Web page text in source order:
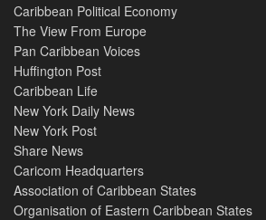
Caribbean Political Economy
The View From Europe
Pan Caribbean Voices
Huffington Post
Caribbean Life
New York Daily News
New York Post
Share News
Caricom Headquarters
Association of Caribbean States
Organisation of Eastern Caribbean States